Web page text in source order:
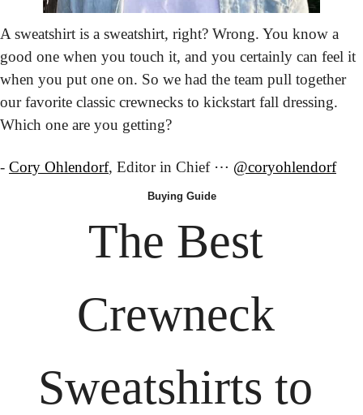
A sweatshirt is a sweatshirt, right? Wrong. You know a
good one when you touch it, and you certainly can feel it
when you put one on. So we had the team pull together
our favorite classic crewnecks to kickstart fall dressing.
Which one are you getting?
- Cory Ohlendorf, Editor in Chief ⋯ @coryohlendorf
Buying Guide
The Best
Crewneck
Sweatshirts to